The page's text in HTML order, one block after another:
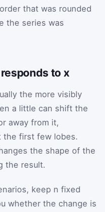
that was rounded
the series was
to x
the more visibly
a little can shift the
away from it,
the first few lobes.
the shape of the
the result.
keep n fixed
whether the change is